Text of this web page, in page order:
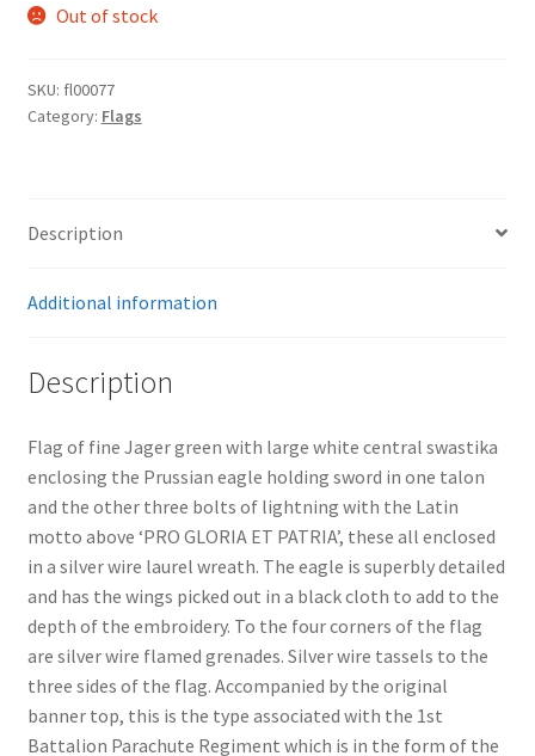
Out of stock
SKU: fl00077
Category: Flags
Description
Additional information
Description
Flag of fine Jager green with large white central swastika
enclosing the Prussian eagle holding sword in one talon
and the other three bolts of lightning with the Latin
motto above ‘PRO GLORIA ET PATRIA’, these all enclosed
in a silver wire laurel wreath. The eagle is superbly detailed
and has the wings picked out in a black cloth to add to the
depth of the embroidery. To the four corners of the flag
are silver wire flamed grenades. Silver wire tassels to the
three sides of the flag. Accompanied by the original
banner top, this is the type associated with the 1st
Battalion Parachute Regiment which is in the form of the